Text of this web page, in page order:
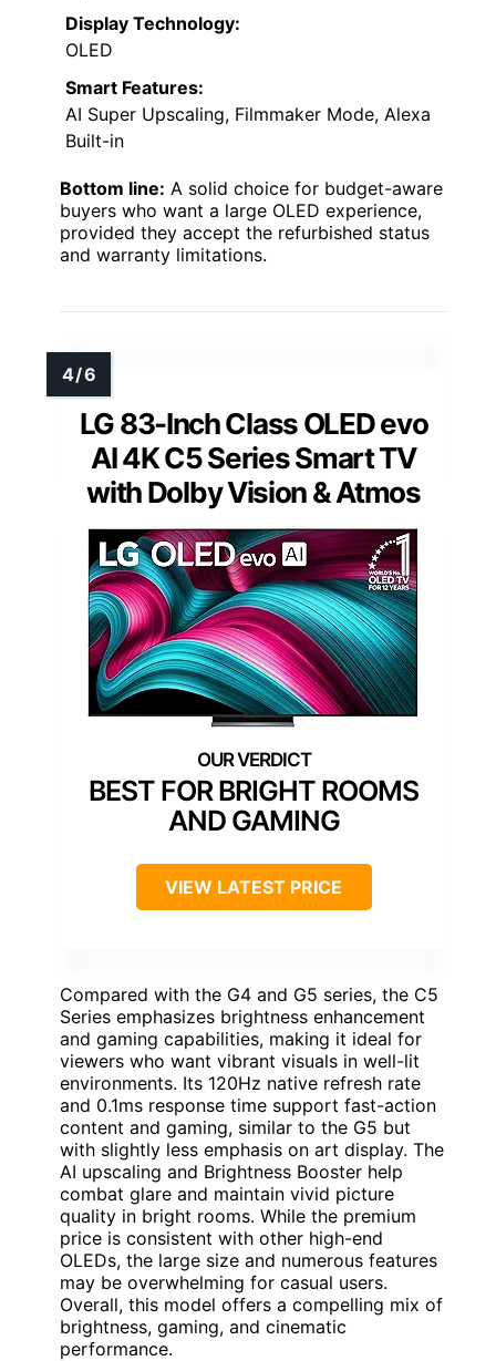
Display Technology:
OLED
Smart Features:
AI Super Upscaling, Filmmaker Mode, Alexa
Built-in
Bottom line: A solid choice for budget-aware
buyers who want a large OLED experience,
provided they accept the refurbished status
and warranty limitations.
LG 83-Inch Class OLED evo
AI 4K C5 Series Smart TV
with Dolby Vision & Atmos
BEST FOR BRIGHT ROOMS
AND GAMING
VIEW LATEST PRICE
Compared with the G4 and G5 series, the C5
Series emphasizes brightness enhancement
and gaming capabilities, making it ideal for
viewers who want vibrant visuals in well-lit
environments. Its 120Hz native refresh rate
and 0.1ms response time support fast-action
content and gaming, similar to the G5 but
with slightly less emphasis on art display. The
AI upscaling and Brightness Booster help
combat glare and maintain vivid picture
quality in bright rooms. While the premium
price is consistent with other high-end
OLEDs, the large size and numerous features
may be overwhelming for casual users.
Overall, this model offers a compelling mix of
brightness, gaming, and cinematic
performance.